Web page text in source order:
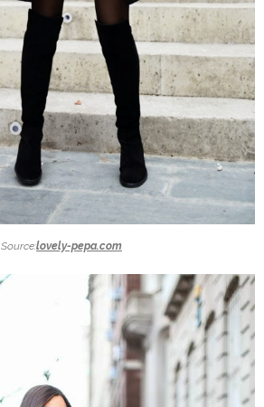
Source:lovely-pepa.com